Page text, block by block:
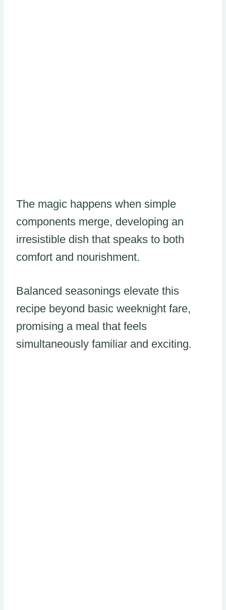
The magic happens when simple
components merge, developing an
irresistible dish that speaks to both
comfort and nourishment.
Balanced seasonings elevate this
recipe beyond basic weeknight fare,
promising a meal that feels
simultaneously familiar and exciting.